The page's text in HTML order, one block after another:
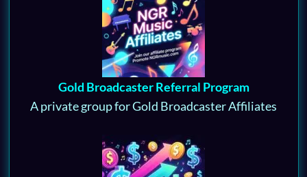
Gold Broadcaster Referral Program
A private group for Gold Broadcaster Affiliates